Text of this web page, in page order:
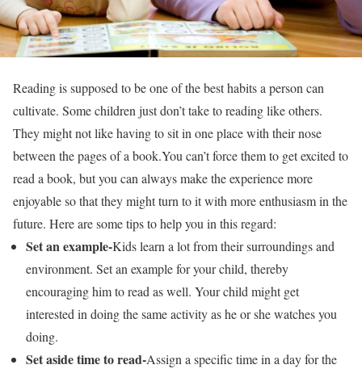
Reading is supposed to be one of the best habits a person can
cultivate. Some children just don’t take to reading like others.
They might not like having to sit in one place with their nose
between the pages of a book.You can’t force them to get excited to
read a book, but you can always make the experience more
enjoyable so that they might turn to it with more enthusiasm in the
future. Here are some tips to help you in this regard:
Set an example-Kids learn a lot from their surroundings and
environment. Set an example for your child, thereby
encouraging him to read as well. Your child might get
interested in doing the same activity as he or she watches you
doing.
Set aside time to read-Assign a specific time in a day for the